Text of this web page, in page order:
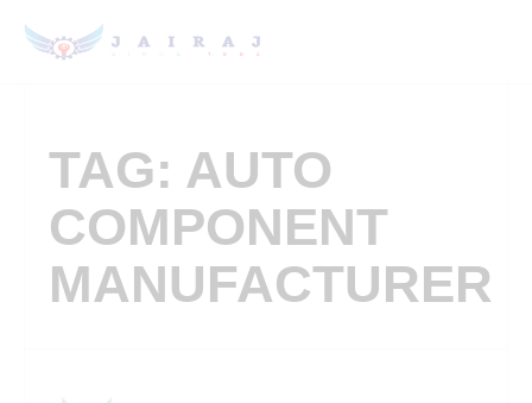
TAG: AUTO
COMPONENT
MANUFACTURER